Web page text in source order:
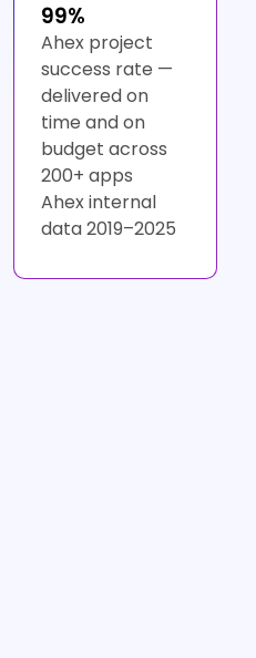
99%
Ahex project
success rate —
delivered on
time and on
budget across
200+ apps
Ahex internal
data 2019–2025